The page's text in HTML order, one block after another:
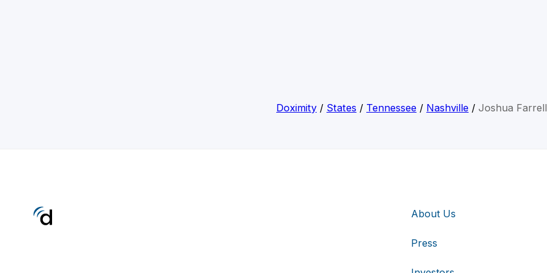
Doximity / States / Tennessee / Nashville / Joshua Farrell
About Us
Press